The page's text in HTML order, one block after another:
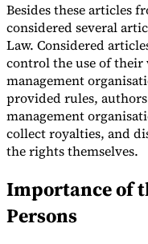
Besides these articles
considered several
Law. Considered
control the use of
management
provided rules,
management
collect royalties, and
the rights themselves.
Importance of
Persons